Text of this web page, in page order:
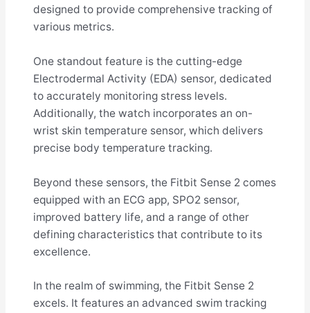
designed to provide comprehensive tracking of
various metrics.
One standout feature is the cutting-edge
Electrodermal Activity (EDA) sensor, dedicated
to accurately monitoring stress levels.
Additionally, the watch incorporates an on-
wrist skin temperature sensor, which delivers
precise body temperature tracking.
Beyond these sensors, the Fitbit Sense 2 comes
equipped with an ECG app, SPO2 sensor,
improved battery life, and a range of other
defining characteristics that contribute to its
excellence.
In the realm of swimming, the Fitbit Sense 2
excels. It features an advanced swim tracking